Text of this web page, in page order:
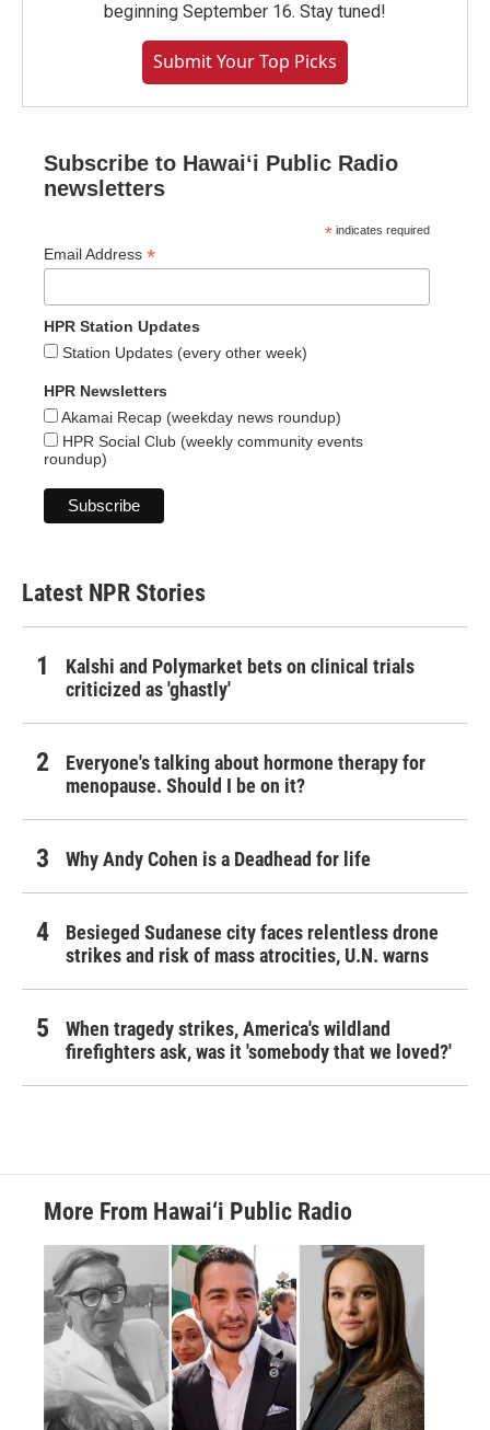
beginning September 16. Stay tuned!
Submit Your Top Picks
Subscribe to Hawaiʻi Public Radio
newsletters
* indicates required
Email Address *
HPR Station Updates
Station Updates (every other week)
HPR Newsletters
Akamai Recap (weekday news roundup)
HPR Social Club (weekly community events
roundup)
Latest NPR Stories
Kalshi and Polymarket bets on clinical trials
criticized as 'ghastly'
Everyone's talking about hormone therapy for
menopause. Should I be on it?
Why Andy Cohen is a Deadhead for life
Besieged Sudanese city faces relentless drone
strikes and risk of mass atrocities, U.N. warns
When tragedy strikes, America's wildland
firefighters ask, was it 'somebody that we loved?'
More From Hawai‘i Public Radio